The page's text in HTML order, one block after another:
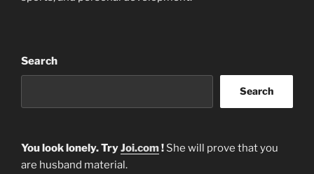
Search
Search
You look lonely. TryJoi.com! She will prove that you
are husband material.